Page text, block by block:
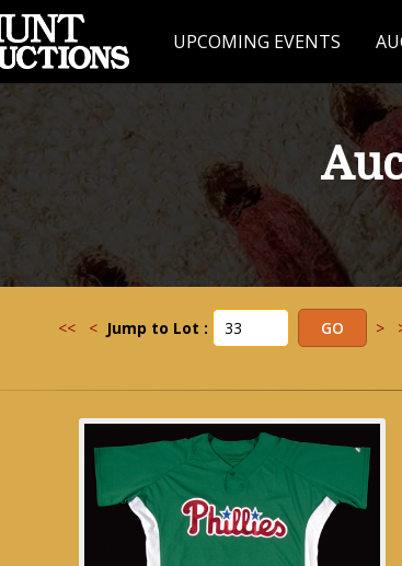
UPCOMING EVENTS
<< < Jump to Lot : >